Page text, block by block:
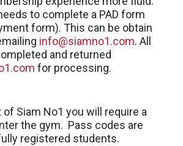
to complete a PAD form
form). This can be obtain
info@siamno1.com. All
and returned
for processing.
Siam No1 you will require a
the gym. Pass codes are
registered students.